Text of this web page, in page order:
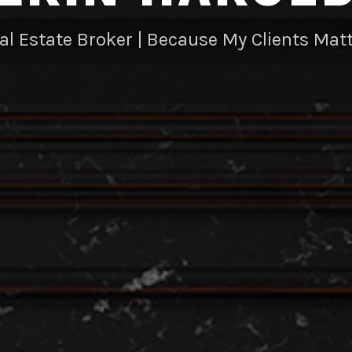
Estate Broker | Because My Clients